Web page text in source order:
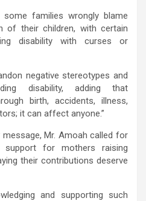
families wrongly blame
of their children, with certain
disability with curses or
negative stereotypes and
disability, adding that
birth, accidents, illness,
it can affect anyone.”
message, Mr. Amoah called for
support for mothers raising
their contributions deserve
and supporting such